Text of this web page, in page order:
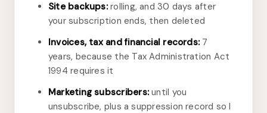
Site backups:rolling, and 30 days after
your subscription ends, then deleted
Invoices, tax and financial records:7
years, because the Tax Administration Act
1994 requires it
Marketing subscribers:until you
unsubscribe, plus a suppression record so I